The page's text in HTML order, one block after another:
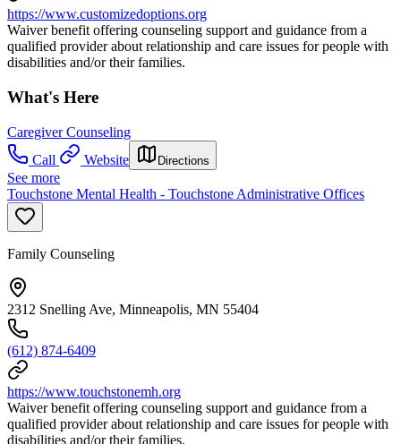
https://www.customizedoptions.org
Waiver benefit offering counseling support and guidance from a
qualified provider about relationship and care issues for people with
disabilities and/or their families.
What's Here
Caregiver Counseling
Call
Website Directions
See more
Touchstone Mental Health - Touchstone Administrative Offices
Family Counseling
2312 Snelling Ave, Minneapolis, MN 55404
(612) 874-6409
https://www.touchstonemh.org
Waiver benefit offering counseling support and guidance from a
qualified provider about relationship and care issues for people with
disabilities and/or their families.